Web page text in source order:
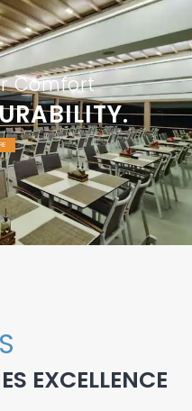
Comfort
EXCELLENCE